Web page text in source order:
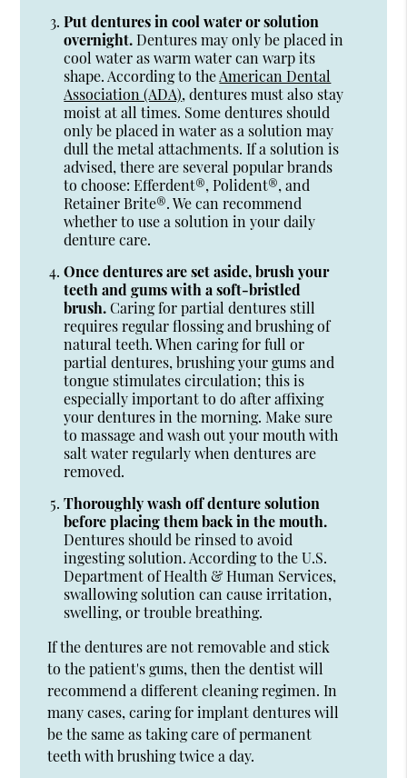
Put dentures in cool water or solution
overnight.Dentures may only be placed in
cool water as warm water can warp its
shape. According to theAmerican Dental
Association (ADA), dentures must also stay
moist at all times. Some dentures should
only be placed in water as a solution may
dull the metal attachments. If a solution is
advised, there are several popular brands
to choose: Efferdent®, Polident®, and
Retainer Brite®. We can recommend
whether to use a solution in your daily
denture care.
Once dentures are set aside, brush your
teeth and gums with a soft-bristled
brush.Caring for partial dentures still
requires regular flossing and brushing of
natural teeth. When caring for full or
partial dentures, brushing your gums and
tongue stimulates circulation; this is
especially important to do after affixing
your dentures in the morning. Make sure
to massage and wash out your mouth with
salt water regularly when dentures are
removed.
Thoroughly wash off denture solution
before placing them back in the mouth.
Dentures should be rinsed to avoid
ingesting solution. According to the U.S.
Department of Health & Human Services,
swallowing solution can cause irritation,
swelling, or trouble breathing.
If the dentures are not removable and stick
to the patient's gums, then the dentist will
recommend a different cleaning regimen. In
many cases, caring for implant dentures will
be the same as taking care of permanent
teeth with brushing twice a day.